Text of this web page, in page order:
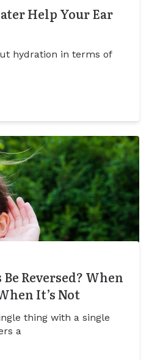
Help Your Ear
hydration in terms of
Reversed? When
It’s Not
thing with a single
a